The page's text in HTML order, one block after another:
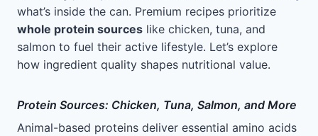
what’s inside the can. Premium recipes prioritize
whole protein sources like chicken, tuna, and
salmon to fuel their active lifestyle. Let’s explore
how ingredient quality shapes nutritional value.
Protein Sources: Chicken, Tuna, Salmon, and More
Animal-based proteins deliver essential amino acids